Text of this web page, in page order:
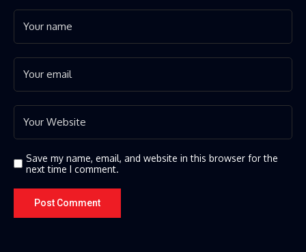
Save my name, email, and website in this browser for the
next time I comment.